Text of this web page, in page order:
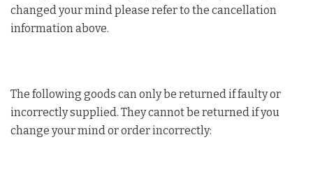
changed your mind please refer to the cancellation
information above.
The following goods can only be returned if faulty or
incorrectly supplied. They cannot be returned if you
change your mind or order incorrectly: